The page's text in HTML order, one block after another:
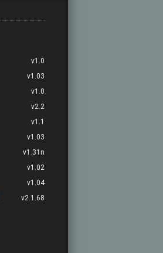
v1.0
v1.03
v1.0
v2.2
v1.1
v1.03
v1.31n
v1.02
v1.04
v2.1.68